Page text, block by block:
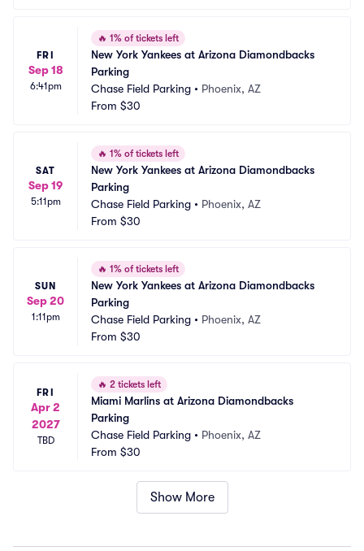
FRI
Sep 18
6:41pm
🔥 1% of tickets left
New York Yankees at Arizona Diamondbacks
Parking
Chase Field Parking • Phoenix, AZ
From $30
SAT
Sep 19
5:11pm
🔥 1% of tickets left
New York Yankees at Arizona Diamondbacks
Parking
Chase Field Parking • Phoenix, AZ
From $30
SUN
Sep 20
1:11pm
🔥 1% of tickets left
New York Yankees at Arizona Diamondbacks
Parking
Chase Field Parking • Phoenix, AZ
From $30
FRI
Apr 2
2027
TBD
🔥 2 tickets left
Miami Marlins at Arizona Diamondbacks
Parking
Chase Field Parking • Phoenix, AZ
From $30
Show More